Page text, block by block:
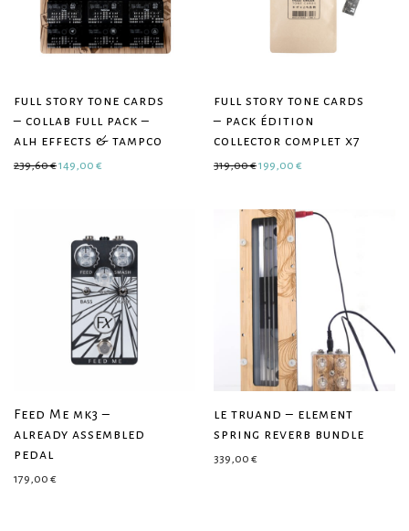
full story tone cards
– collab full pack –
alh effects & tampco
239,60€Original price was: 239,60 €.
149,00 € Current price is: 149,00 €.
full story tone cards
– pack édition
collector complet x7
319,00€Original price was: 319,00 €.
199,00 €
Feed Me mk3 –
already assembled
pedal
179,00 €
le truand – element
spring reverb bundle
339,00 €